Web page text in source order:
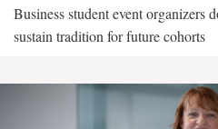
Business student event organizers
sustain tradition for future cohorts